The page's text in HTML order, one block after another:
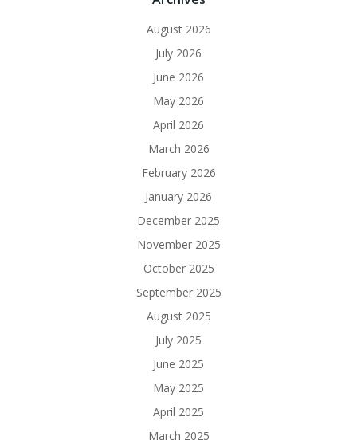
August 2026
July 2026
June 2026
May 2026
April 2026
March 2026
February 2026
January 2026
December 2025
November 2025
October 2025
September 2025
August 2025
July 2025
June 2025
May 2025
April 2025
March 2025